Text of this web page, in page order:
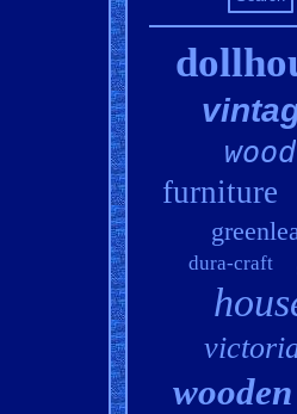
wood
furniture
dura-craft
wooden